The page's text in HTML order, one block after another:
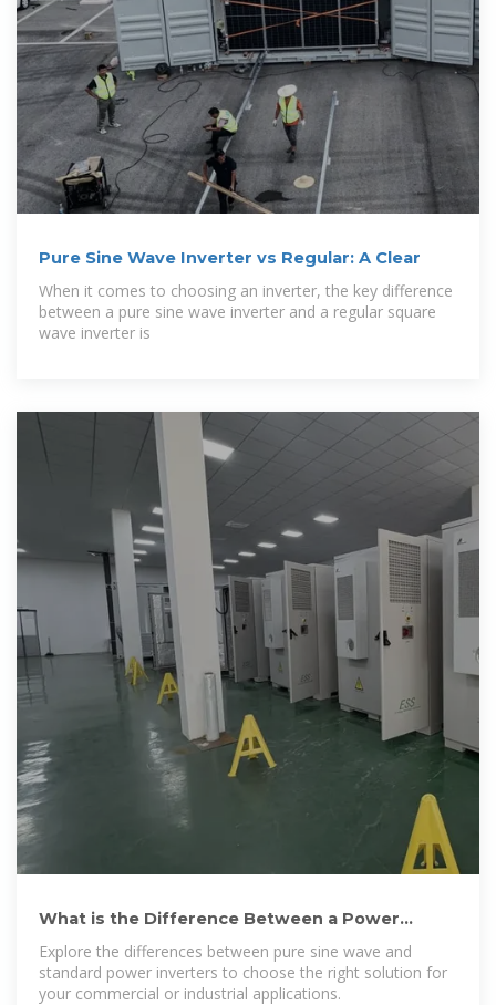
Pure Sine Wave Inverter vs Regular: A Clear
When it comes to choosing an inverter, the key difference
between a pure sine wave inverter and a regular square
wave inverter is
What is the Difference Between a Power
Explore the differences between pure sine wave and
standard power inverters to choose the right solution for
your commercial or industrial applications.